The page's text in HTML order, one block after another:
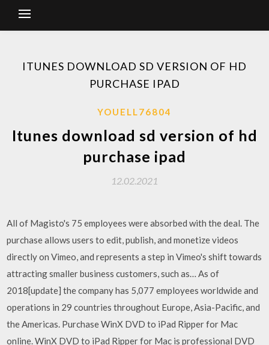
ITUNES DOWNLOAD SD VERSION OF HD
PURCHASE IPAD
YOUELL76804
Itunes download sd version of hd
purchase ipad
12.02.2021
All of Magisto's 75 employees were absorbed with the deal. The
purchase allows users to edit, publish, and monetize videos
directly on Vimeo, and represents a step in Vimeo's shift towards
attracting smaller business customers, such as… As of
2018[update] the company has 5,077 employees worldwide and
operations in 29 countries throughout Europe, Asia-Pacific, and
the Americas. Purchase WinX DVD to iPad Ripper for Mac
online. WinX DVD to iPad Ripper for Mac is professional DVD